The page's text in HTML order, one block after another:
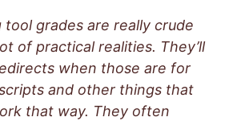
tool grades are really crude
of practical realities. They’ll
when those are for
and other things that
that way. They often